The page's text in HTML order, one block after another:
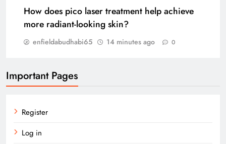
How does pico laser treatment help achieve
more radiant-looking skin?
enfieldabudhabi65 14 minutes ago 0
Important Pages
Register
Log in